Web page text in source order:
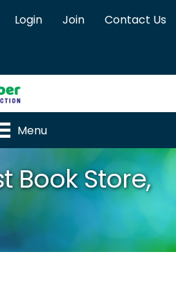
Login Join
Contact Us
Menu
Book Store,